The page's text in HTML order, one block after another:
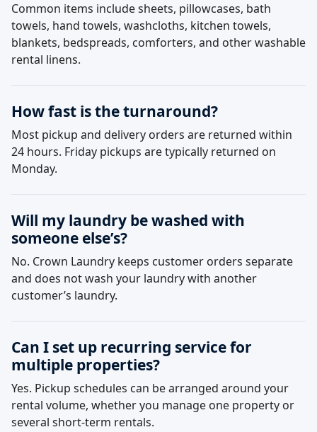
Common items include sheets, pillowcases, bath
towels, hand towels, washcloths, kitchen towels,
blankets, bedspreads, comforters, and other washable
rental linens.
How fast is the turnaround?
Most pickup and delivery orders are returned within
24 hours. Friday pickups are typically returned on
Monday.
Will my laundry be washed with
someone else’s?
No. Crown Laundry keeps customer orders separate
and does not wash your laundry with another
customer’s laundry.
Can I set up recurring service for
multiple properties?
Yes. Pickup schedules can be arranged around your
rental volume, whether you manage one property or
several short-term rentals.